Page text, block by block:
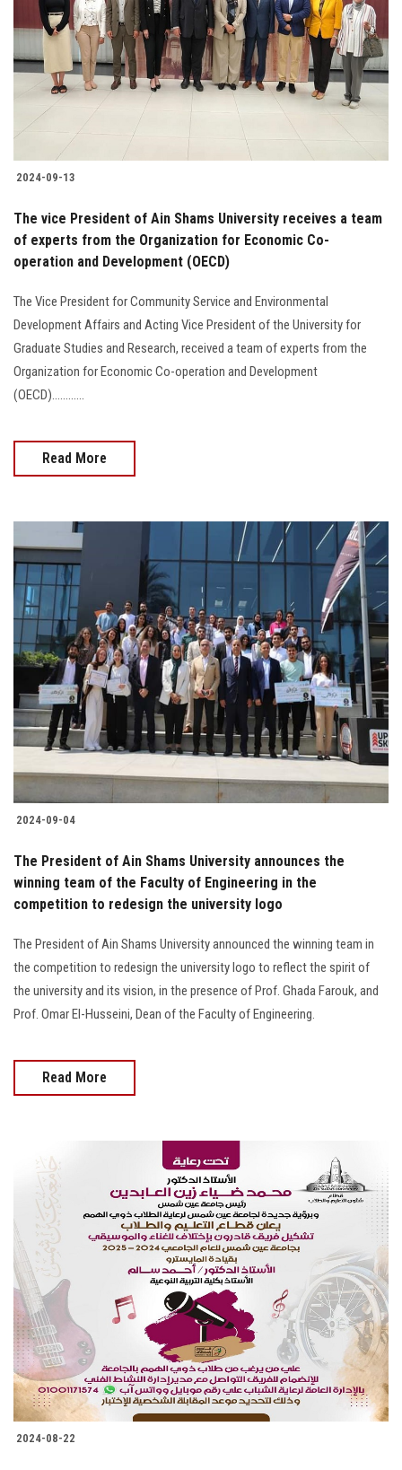
2024-09-13
The vice President of Ain Shams University receives a team
of experts from the Organization for Economic Co-
operation and Development (OECD)
The Vice President for Community Service and Environmental
Development Affairs and Acting Vice President of the University for
Graduate Studies and Research, received a team of experts from the
Organization for Economic Co-operation and Development
(OECD)............
Read More
2024-09-04
The President of Ain Shams University announces the
winning team of the Faculty of Engineering in the
competition to redesign the university logo
The President of Ain Shams University announced the winning team in
the competition to redesign the university logo to reflect the spirit of
the university and its vision, in the presence of Prof. Ghada Farouk, and
Prof. Omar El-Husseini, Dean of the Faculty of Engineering.
Read More
2024-08-22